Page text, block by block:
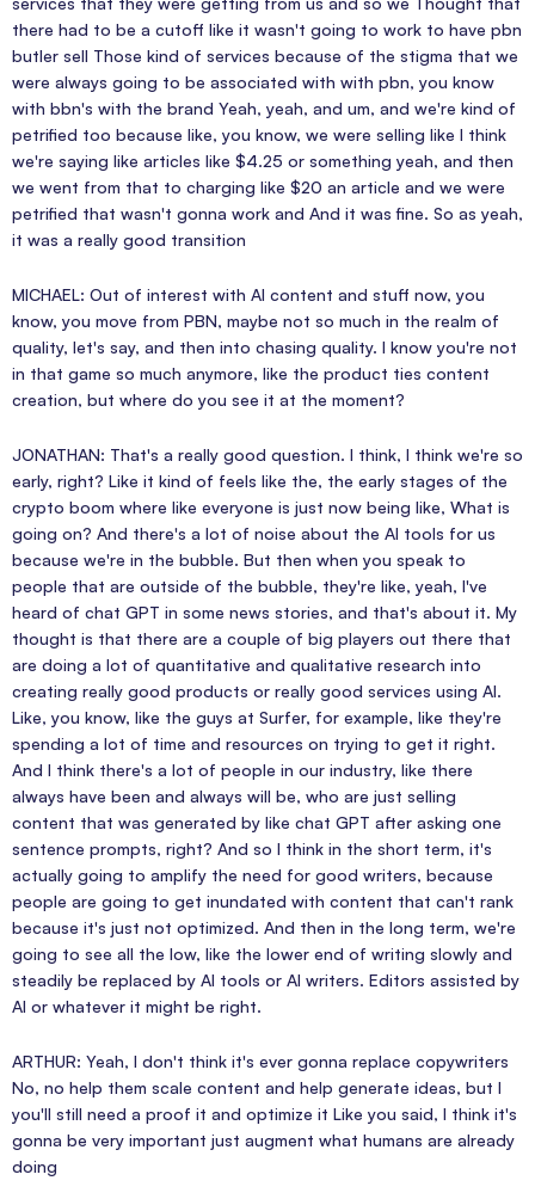
there had to be a cutoff like it wasn't going to work to have pbn
butler sell Those kind of services because of the stigma that we
were always going to be associated with with pbn, you know
with bbn's with the brand Yeah, yeah, and um, and we're kind of
petrified too because like, you know, we were selling like I think
we're saying like articles like $4.25 or something yeah, and then
we went from that to charging like $20 an article and we were
petrified that wasn't gonna work and And it was fine. So as yeah,
it was a really good transition
MICHAEL: Out of interest with AI content and stuff now, you
know, you move from PBN, maybe not so much in the realm of
quality, let's say, and then into chasing quality. I know you're not
in that game so much anymore, like the product ties content
creation, but where do you see it at the moment?
JONATHAN: That's a really good question. I think, I think we're so
early, right? Like it kind of feels like the, the early stages of the
crypto boom where like everyone is just now being like, What is
going on? And there's a lot of noise about the AI tools for us
because we're in the bubble. But then when you speak to
people that are outside of the bubble, they're like, yeah, I've
heard of chat GPT in some news stories, and that's about it. My
thought is that there are a couple of big players out there that
are doing a lot of quantitative and qualitative research into
creating really good products or really good services using AI.
Like, you know, like the guys at Surfer, for example, like they're
spending a lot of time and resources on trying to get it right.
And I think there's a lot of people in our industry, like there
always have been and always will be, who are just selling
content that was generated by like chat GPT after asking one
sentence prompts, right? And so I think in the short term, it's
actually going to amplify the need for good writers, because
people are going to get inundated with content that can't rank
because it's just not optimized. And then in the long term, we're
going to see all the low, like the lower end of writing slowly and
steadily be replaced by AI tools or AI writers. Editors assisted by
AI or whatever it might be right.
ARTHUR: Yeah, I don't think it's ever gonna replace copywriters
No, no help them scale content and help generate ideas, but I
you'll still need a proof it and optimize it Like you said, I think it's
gonna be very important just augment what humans are already
doing